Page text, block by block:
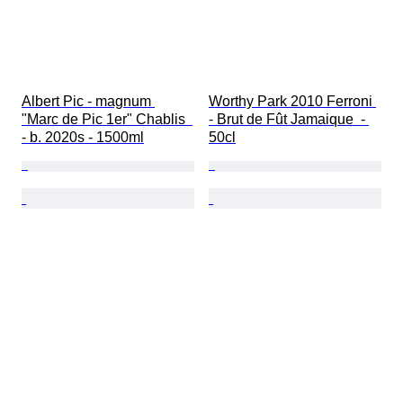
Albert Pic - magnum
"Marc de Pic 1er" Chablis
- b. 2020s - 1500ml
Worthy Park 2010 Ferroni
- Brut de Fût Jamaique  -
50cl